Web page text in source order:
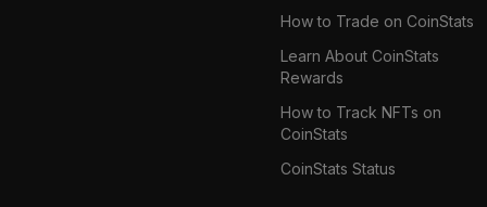
How to Trade on CoinStats
Learn About CoinStats
Rewards
How to Track NFTs on
CoinStats
CoinStats Status